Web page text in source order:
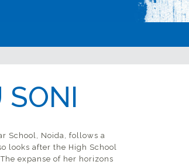
SONI
School, Noida, follows a
looks after the High School
expanse of her horizons